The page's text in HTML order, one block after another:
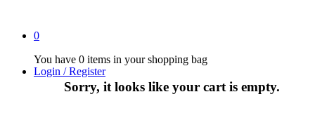
0
You have 0 items in your shopping bag
Sorry, it looks like your cart is empty.
Login / Register